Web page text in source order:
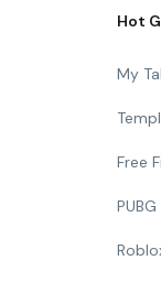
Hot
My
Free
PUBG